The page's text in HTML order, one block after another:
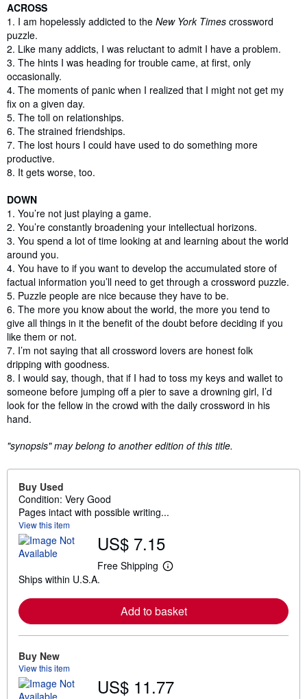
ACROSS
1. I am hopelessly addicted to the New York Times crossword
puzzle.
2. Like many addicts, I was reluctant to admit I have a problem.
3. The hints I was heading for trouble came, at first, only
occasionally.
4. The moments of panic when I realized that I might not get my
fix on a given day.
5. The toll on relationships.
6. The strained friendships.
7. The lost hours I could have used to do something more
productive.
8. It gets worse, too.
DOWN
1. You’re not just playing a game.
2. You’re constantly broadening your intellectual horizons.
3. You spend a lot of time looking at and learning about the world
around you.
4. You have to if you want to develop the accumulated store of
factual information you’ll need to get through a crossword puzzle.
5. Puzzle people are nice because they have to be.
6. The more you know about the world, the more you tend to
give all things in it the benefit of the doubt before deciding if you
like them or not.
7. I’m not saying that all crossword lovers are honest folk
dripping with goodness.
8. I would say, though, that if I had to toss my keys and wallet to
someone before jumping off a pier to save a drowning girl, I’d
look for the fellow in the crowd with the daily crossword in his
hand.
"synopsis" may belong to another edition of this title.
Buy Used
Condition: Very Good
Pages intact with possible writing...
View this item
US$ 7.15
Free Shipping
L
r
n
o
u
Ships within U.S.A.
Add to basket
Buy New
View this item
US$ 11.77